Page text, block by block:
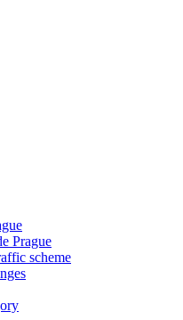
Prague
scheme